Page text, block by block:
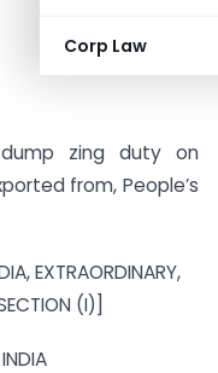
Corp Law
zing duty on
from, People’s
EXTRAORDINARY,
(I)]